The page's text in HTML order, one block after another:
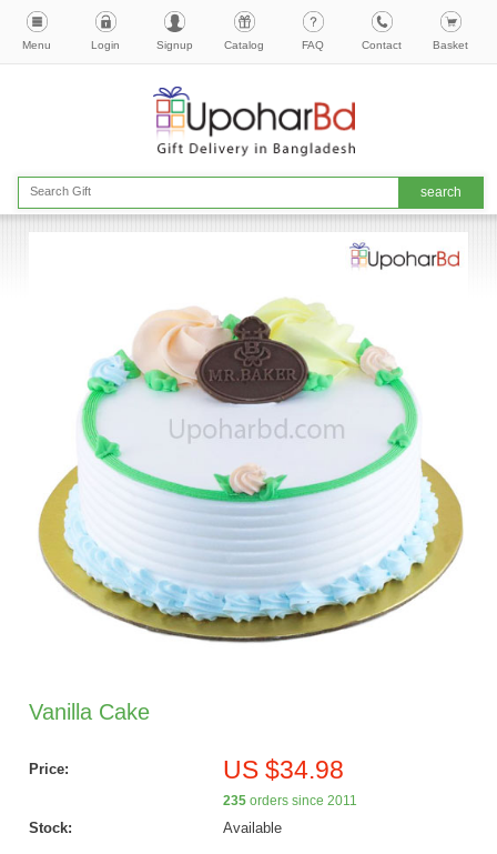
Menu Login Signup Catalog FAQ Contact Basket
Vanilla Cake
Price: US $34.98
235orders since 2011
Stock: Available